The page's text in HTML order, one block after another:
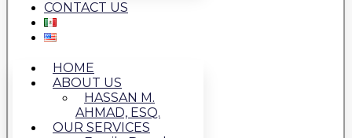
CONTACT US
HOME
ABOUT US
HASSAN M.
AHMAD, ESQ.
OUR SERVICES